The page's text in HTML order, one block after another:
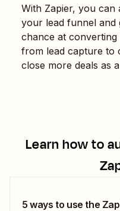
With Zapier, you
your lead funnel and
chance at
from lead capture
close more deals as
Learn how to
5 ways to use the